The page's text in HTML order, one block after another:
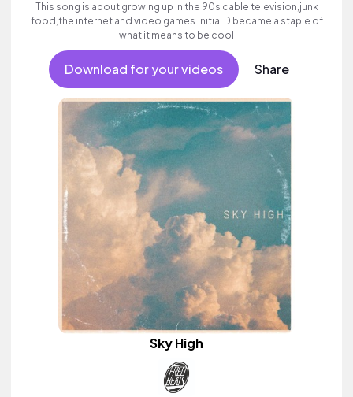
This song is about growing up in the 90s cable television,junk
food,the internet and video games.Initial D became a staple of
what it means to be cool
Download for your videos Share
Sky High